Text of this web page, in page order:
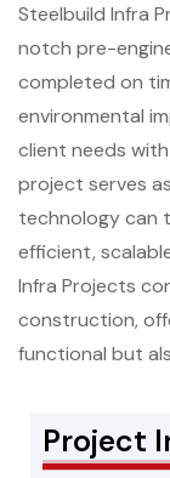
Steelbuild Infra
notch pre-
completed on
environmental
client needs
project serves
technology can
efficient,
Infra Projects
construction,
functional but
Project